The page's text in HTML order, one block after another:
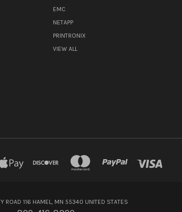
EMC
NETAPP
PRINTRONIX
VIEW ALL
ROAD 116 HAMEL, MN 55340 UNITED STATES